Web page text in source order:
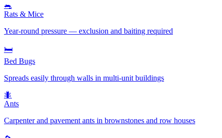
🐀
Rats & Mice
Year-round pressure — exclusion and baiting required
🛏️
Bed Bugs
Spreads easily through walls in multi-unit buildings
🐜
Ants
Carpenter and pavement ants in brownstones and row houses